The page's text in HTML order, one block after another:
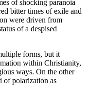
of shocking paranoia
bitter times of exile and
were driven from
of a despised
forms, but it
within Christianity,
ways. On the other
of polarization as